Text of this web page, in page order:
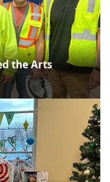
the Arts